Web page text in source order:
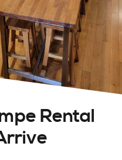
Rental